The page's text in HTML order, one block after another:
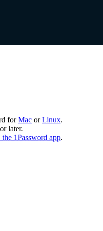
forMac orLinux.
later.
1Password app.